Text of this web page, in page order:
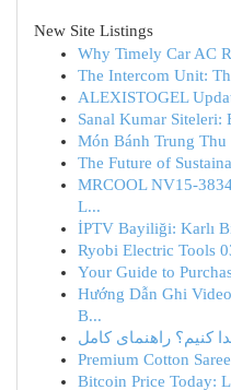
New Site Listings
Why Timely Car AC
The Intercom Unit:
ALEXISTOGEL
Sanal Kumar Siteleri:
Món Bánh Trung
The Future of
MRCOOL NV15-
L...
İPTV Bayiliği: Karlı
Ryobi Electric Tools
Your Guide to
Hướng Dẫn Ghi
B...
کنیم؟ راهنمای کامل
Premium Cotton
Bitcoin Price Today: